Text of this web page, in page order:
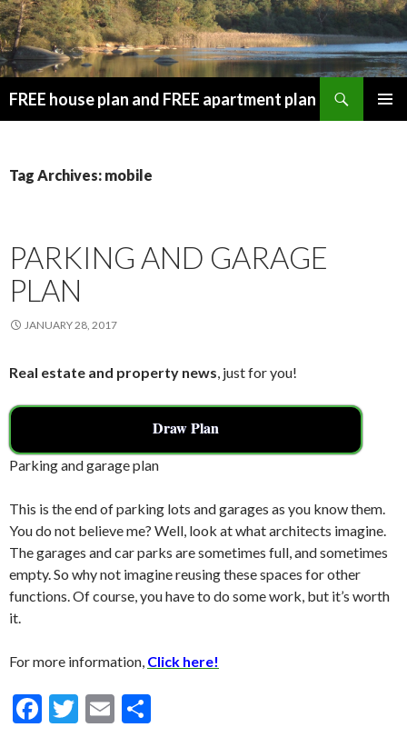
FREE house plan and FREE apartment plan
Tag Archives: mobile
PARKING AND GARAGE
PLAN
JANUARY 28, 2017
Real estate and property news, just for you!
Draw Plan
Parking and garage plan
This is the end of parking lots and garages as you know them.
You do not believe me? Well, look at what architects imagine.
The garages and car parks are sometimes full, and sometimes
empty. So why not imagine reusing these spaces for other
functions. Of course, you have to do some work, but it’s worth
it.
For more information, Click here!
F
T
E